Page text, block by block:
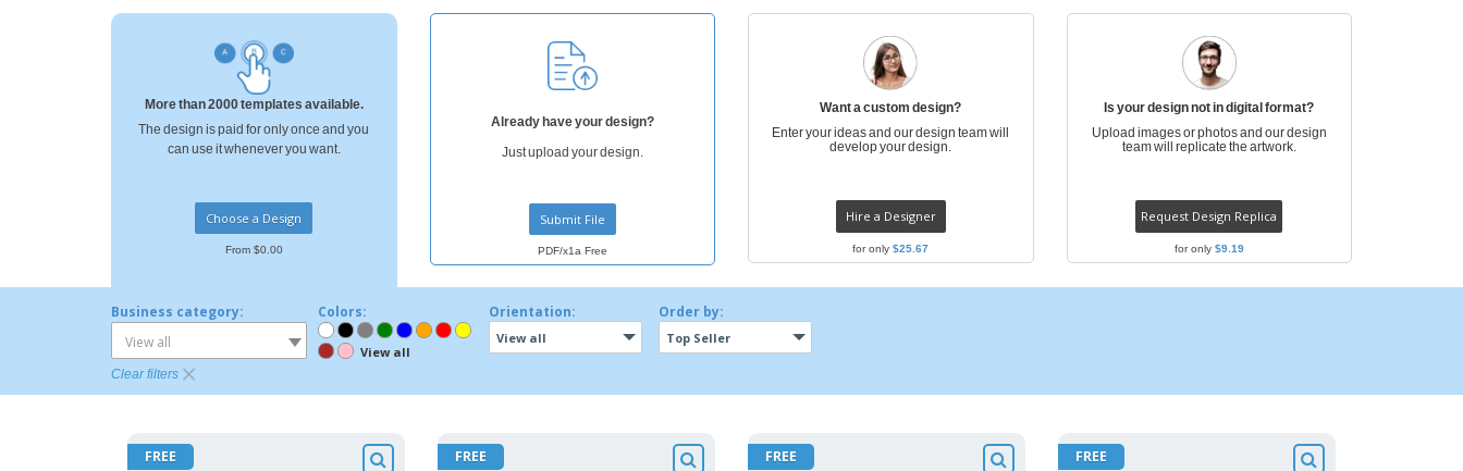
Backpacks
More than 2000 templates available.
The design is paid for only once and you
can use it whenever you want.
Choose a Design
From $0.00
Already have your design?
Just upload your design.
Submit File
PDF/x1a Free
Want a custom design?
Enter your ideas and our design team will
develop your design.
Hire a Designer
for only$25.67
Is your design not in digital format?
Upload images or photos and our design
team will replicate the artwork.
Request Design Replica
for only $9.19
Business category:
View all
Colors:
View all
Orientation:
View all
Order by:
Top Seller
Clear filters
FREE FREE FREE FREE